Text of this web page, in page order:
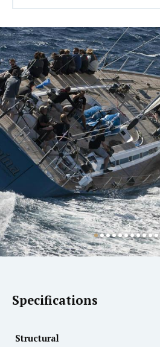
Specifications
Structural